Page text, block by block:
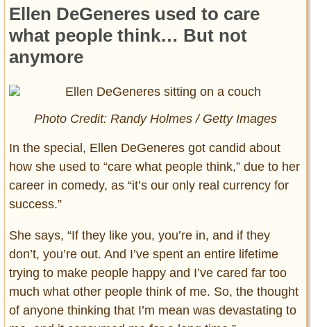
Ellen DeGeneres used to care
what people think… But not
anymore
Photo Credit: Randy Holmes / Getty Images
In the special, Ellen DeGeneres got candid about
how she used to “care what people think,” due to her
career in comedy, as “it’s our only real currency for
success.”
She says, “If they like you, you’re in, and if they
don’t, you’re out. And I’ve spent an entire lifetime
trying to make people happy and I’ve cared far too
much what other people think of me. So, the thought
of anyone thinking that I’m mean was devastating to